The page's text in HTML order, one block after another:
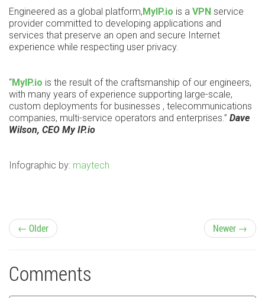
Engineered as a global platform,MyIP.io is a VPN service
provider committed to developing applications and
services that preserve an open and secure Internet
experience while respecting user privacy.
“MyIP.io is the result of the craftsmanship of our engineers,
with many years of experience supporting large-scale,
custom deployments for businesses , telecommunications
companies, multi-service operators and enterprises.” Dave
Wilson, CEO My IP.io
Infographic by: maytech
P
s
← Older Newer →
Comments